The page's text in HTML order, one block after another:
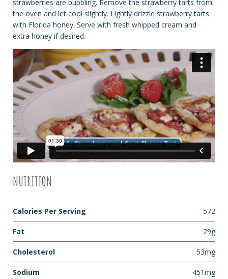
strawberries are bubbling. Remove the strawberry tarts from
the oven and let cool slightly. Lightly drizzle strawberry tarts
with Florida honey. Serve with fresh whipped cream and
extra honey if desired.
NUTRITION
Calories Per Serving 572
Fat 29g
Cholesterol 53mg
Sodium 451mg